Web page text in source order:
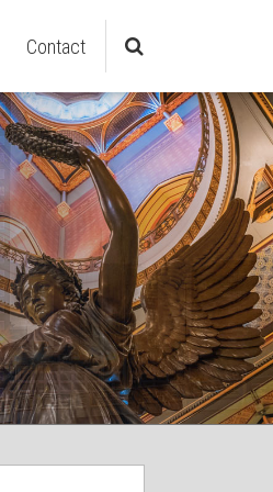
Contact